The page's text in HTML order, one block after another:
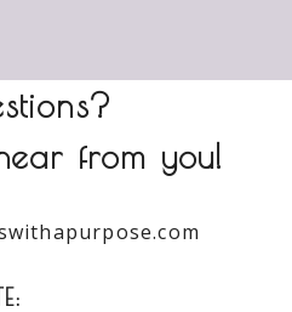
from you!